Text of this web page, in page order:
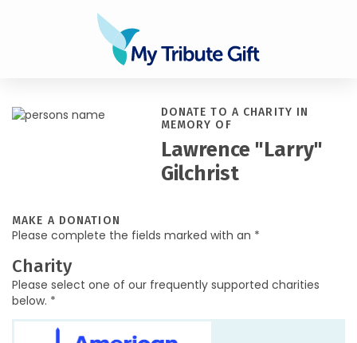
DONATE TO A CHARITY IN
MEMORY OF
Lawrence "Larry"
Gilchrist
MAKE A DONATION
Please complete the fields marked with an *
Charity
Please select one of our frequently supported charities
below. *